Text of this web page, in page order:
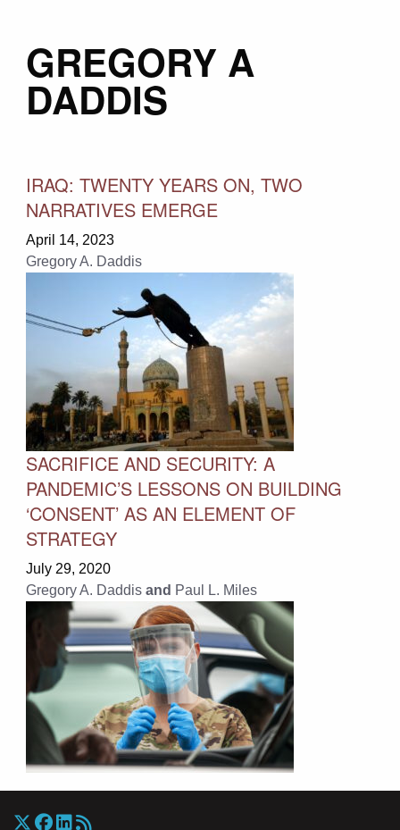
GREGORY A
DADDIS
IRAQ: TWENTY YEARS ON, TWO
NARRATIVES EMERGE
April 14, 2023
Gregory A. Daddis
SACRIFICE AND SECURITY: A
PANDEMIC’S LESSONS ON BUILDING
‘CONSENT’ AS AN ELEMENT OF
STRATEGY
July 29, 2020
Gregory A. Daddis and Paul L. Miles